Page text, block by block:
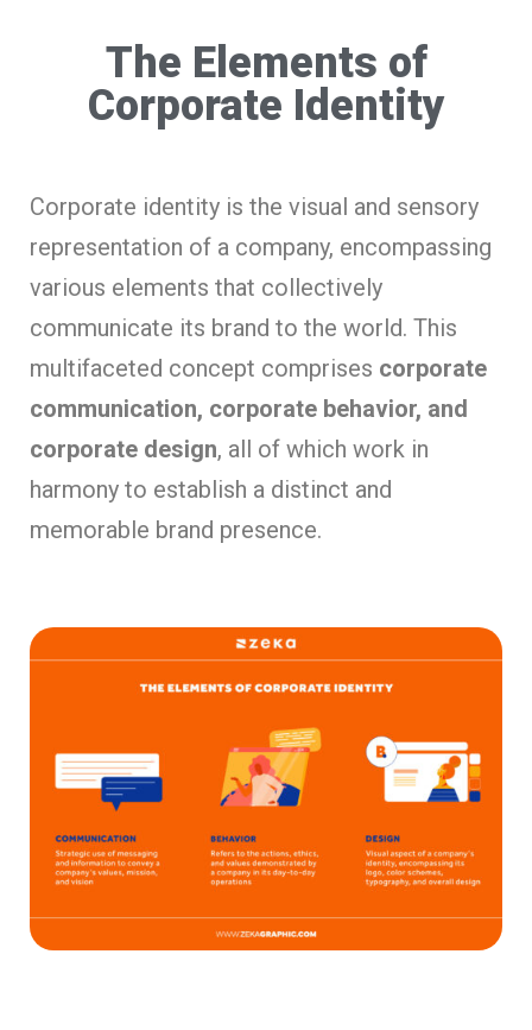
The Elements of
Corporate Identity
Corporate identity is the visual and sensory
representation of a company, encompassing
various elements that collectively
communicate its brand to the world. This
multifaceted concept comprises corporate
communication, corporate behavior, and
corporate design, all of which work in
harmony to establish a distinct and
memorable brand presence.